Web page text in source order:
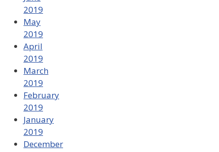
2019
May
2019
April
2019
March
2019
February
2019
January
2019
December